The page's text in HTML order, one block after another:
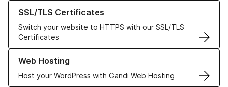
SSL/TLS Certificates
Switch your website to HTTPS with our SSL/TLS
Certificates
Learn more about our SSL/TLS Certificates
Web Hosting
Host your WordPress with Gandi Web Hosting
Learn more about our Web Hosting solutions